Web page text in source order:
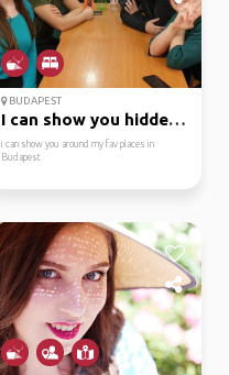
BUDAPEST
I can show you hidden ...
i can show you around my fav places in
Budapest